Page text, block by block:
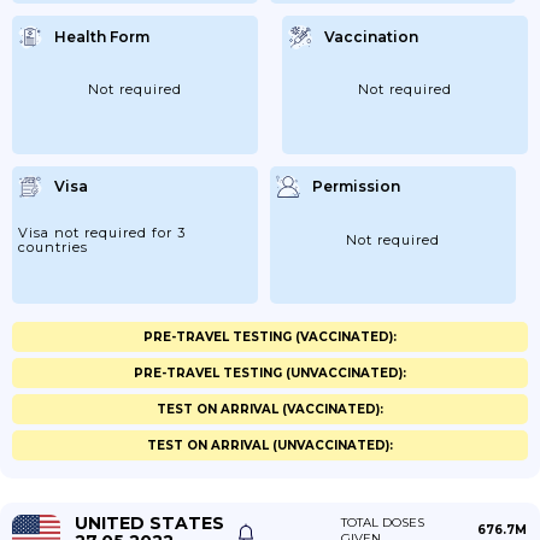
Health Form
Not required
Vaccination
Not required
Visa
Visa not required for 3
countries
Permission
Not required
PRE-TRAVEL TESTING (VACCINATED):
PRE-TRAVEL TESTING (UNVACCINATED):
TEST ON ARRIVAL (VACCINATED):
TEST ON ARRIVAL (UNVACCINATED):
UNITED STATES
TOTAL DOSES
676.7M